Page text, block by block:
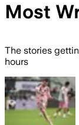
Most
The stories
hours